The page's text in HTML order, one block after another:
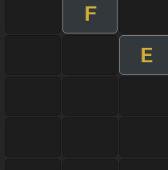
F
E